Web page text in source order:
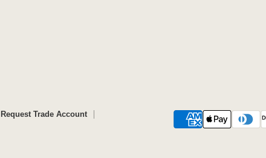
Request Trade Account